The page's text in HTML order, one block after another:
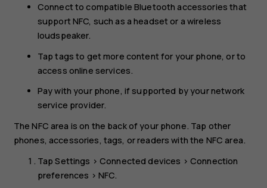
Connect to compatible Bluetooth accessories that
support NFC, such as a headset or a wireless
loudspeaker.
Tap tags to get more content for your phone, or to
access online services.
Pay with your phone, if supported by your network
service provider.
The NFC area is on the back of your phone. Tap other
phones, accessories, tags, or readers with the NFC area.
TapSettings >Connected devices > Connection
preferences > NFC.